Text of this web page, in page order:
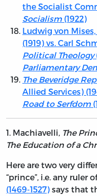
the Socialist
Socialism (1922)
Ludwig von Mises,
(1919) vs. Carl
Political Theology
Parliamentary
The Beveridge
Allied Services)
Road to Serfdom
1. Machiavelli, The
The Education of a
Here are two very
“prince”, i.e. any ruler
(1469-1527) says that